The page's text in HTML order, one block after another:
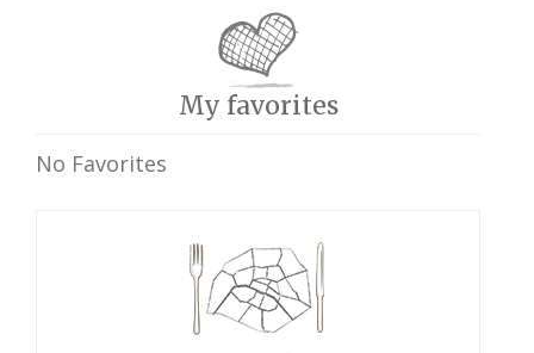
My favorites
No Favorites